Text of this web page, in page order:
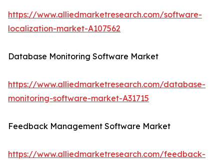
https://www.alliedmarketresearch.com/software-
localization-market-A107562
Database Monitoring Software Market
https://www.alliedmarketresearch.com/database-
monitoring-software-market-A31715
Feedback Management Software Market
https://www.alliedmarketresearch.com/feedback-